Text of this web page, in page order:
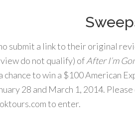
submit a link to their original
do not qualify) ofAfter I’m
to win a $100 American
28 and March 1, 2014.
to enter.